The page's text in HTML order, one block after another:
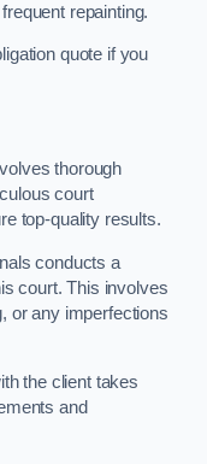
repainting​​.
quote if you
thorough
court
top-quality results.
conducts a
court. This involves
or any imperfections
the client takes
and